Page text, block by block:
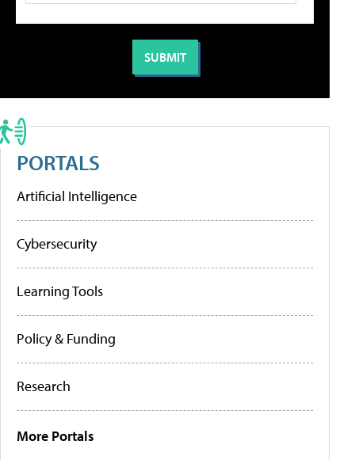
PORTALS
Artificial Intelligence
Cybersecurity
Learning Tools
Policy & Funding
Research
More Portals